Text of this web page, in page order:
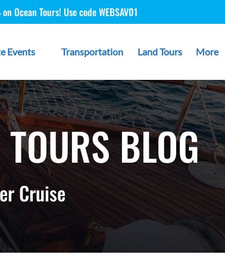
Ocean Tours! Use code WEBSAV01
Events
Menu
Transportation Land Tours More
Menu
BLOG
Cruise